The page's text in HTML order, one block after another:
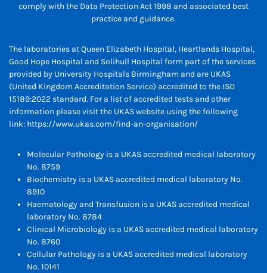
comply with the Data Protection Act 1998 and associated best
practice and guidance.
The laboratories at Queen Elizabeth Hospital, Heartlands Hospital,
Good Hope Hospital and Solihull Hospital form part of the services
provided by University Hospitals Birmingham and are UKAS
(United Kingdom Accreditation Service) accredited to the ISO
15189:2022 standard. For a list of accredited tests and other
information please visit the UKAS website using the following
link: https://www.ukas.com/find-an-organisation/
Molecular Pathology is a UKAS accredited medical laboratory
No. 8759
Biochemistry is a UKAS accredited medical laboratory No.
8910
Haematology and Transfusion is a UKAS accredited medical
laboratory No. 8784
Clinical Microbiology is a UKAS accredited medical laboratory
No. 8760
Cellular Pathology is a UKAS accredited medical laboratory
No. 10141